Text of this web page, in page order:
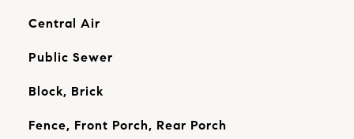
Central Air
Public Sewer
Block, Brick
Fence, Front Porch, Rear Porch